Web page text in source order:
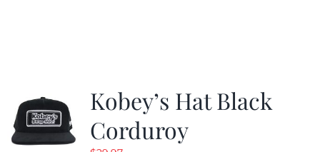
Kobey’s Hat Black
Corduroy